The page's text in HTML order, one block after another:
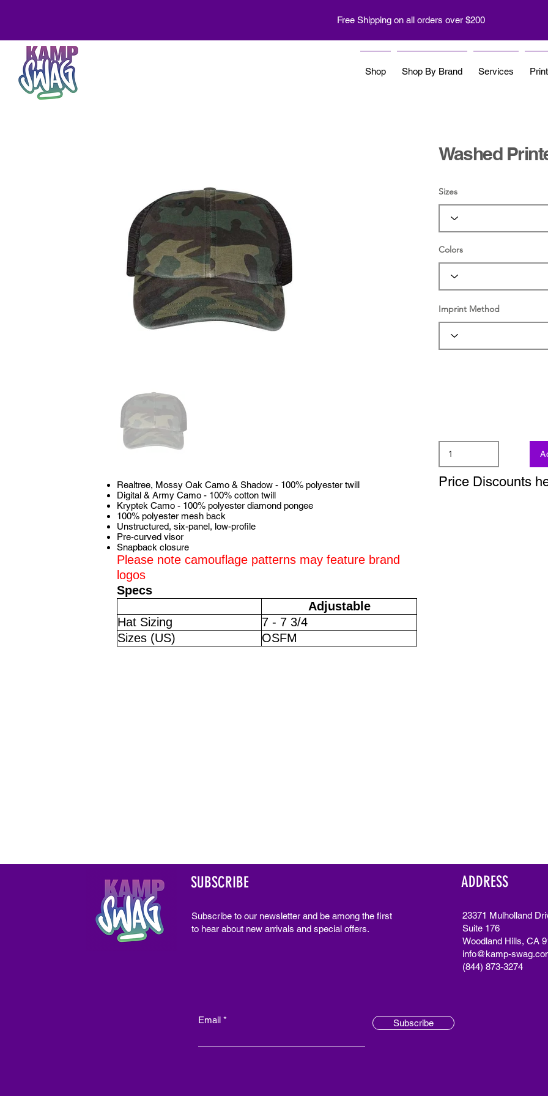
Free Shipping on all orders over $200
Shop Shop By Brand Services
Realtree, Mossy Oak Camo & Shadow - 100% polyester twill
Digital & Army Camo - 100% cotton twill
Kryptek Camo - 100% polyester diamond pongee
100% polyester mesh back
Unstructured, six-panel, low-profile
Pre-curved visor
Snapback closure
Please note camouflage patterns may feature brand
logos
Specs
Adjustable
Hat Sizing
7 - 7 3/4
Sizes (US)
OSFM
Washed
Sizes
Colors
Imprint Method
Price Discounts
SUBSCRIBE
Subscribe to our newsletter and be among the first
to hear about new arrivals and special offers.
ADDRESS
23371 Mulholland
Suite 176
Woodland Hills, CA
info@kamp-
(844) 873-3274
Email Subscribe